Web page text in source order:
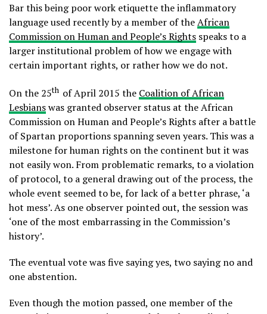
Bar this being poor work etiquette the inflammatory
language used recently by a member of theAfrican
Commission on Human and People’s Rights speaks to a
larger institutional problem of how we engage with
certain important rights, or rather how we do not.
On the 25th of April 2015 the Coalition of African
Lesbianswas granted observer status at the African
Commission on Human and People’s Rights after a battle
of Spartan proportions spanning seven years. This was a
milestone for human rights on the continent but it was
not easily won. From problematic remarks, to a violation
of protocol, to a general drawing out of the process, the
whole event seemed to be, for lack of a better phrase, ‘a
hot mess’. As one observer pointed out, the session was
‘one of the most embarrassing in the Commission’s
history’.
The eventual vote was five saying yes, two saying no and
one abstention.
Even though the motion passed, one member of the